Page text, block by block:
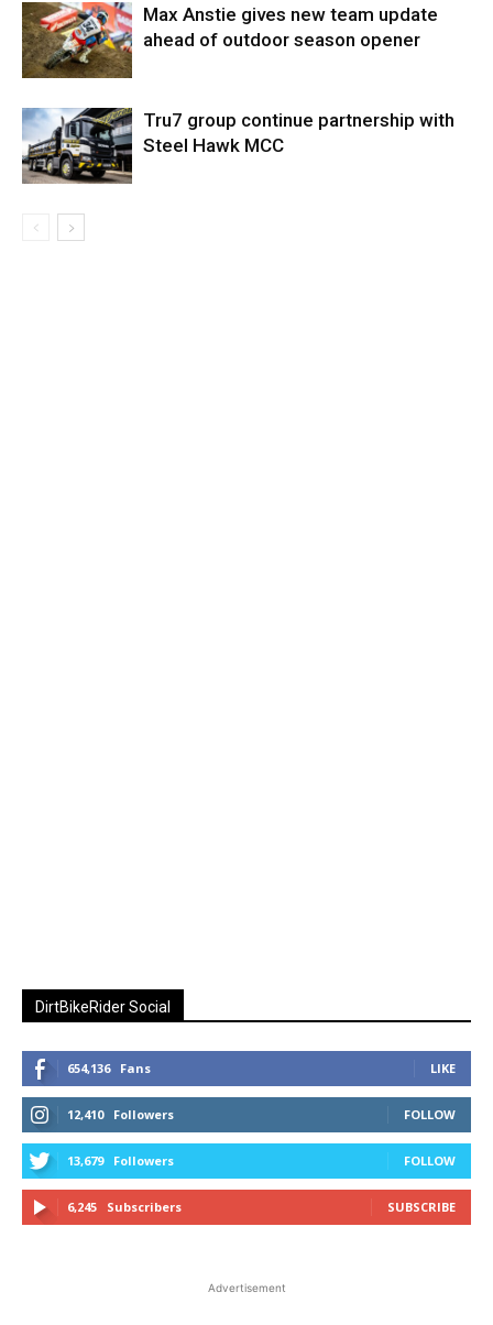
Max Anstie gives new team update
ahead of outdoor season opener
Tru7 group continue partnership with
Steel Hawk MCC
DirtBikeRider Social
654,136 Fans LIKE
12,410 Followers FOLLOW
13,679 Followers FOLLOW
6,245 Subscribers SUBSCRIBE
Advertisement